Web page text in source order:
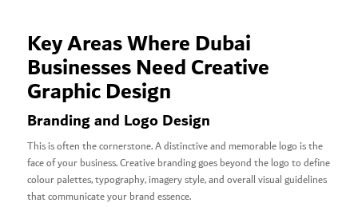
Key Areas Where Dubai
Businesses Need Creative
Graphic Design
Branding and Logo Design
This is often the cornerstone. A distinctive and memorable logo is the
face of your business. Creative branding goes beyond the logo to define
colour palettes, typography, imagery style, and overall visual guidelines
that communicate your brand essence.